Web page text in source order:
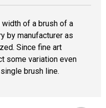
width of a brush of a
by manufacturer as
Since fine art
some variation even
brush line.